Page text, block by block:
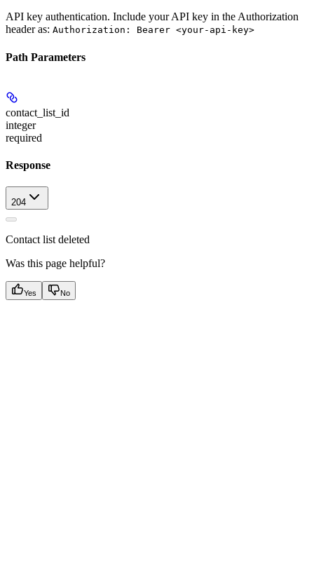
API key authentication. Include your API key in the Authorization
header as: Authorization: Bearer <your-api-key>
Path Parameters
contact_list_id
integer
required
Response
204
Contact list deleted
Was this page helpful?
Yes No